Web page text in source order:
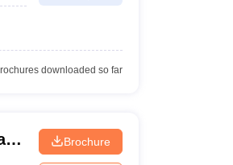
downloaded so far
Brochure